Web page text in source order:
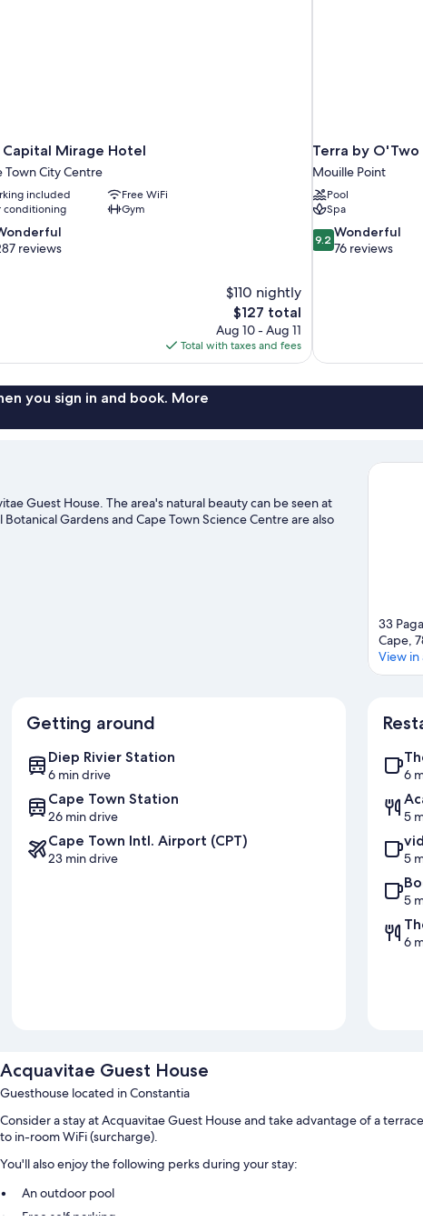
Capital Mirage Hotel
Town City Centre
included
Free WiFi
conditioning
Gym
reviews
$110 nightly
The
price
is
$127
$127 total
Aug 10 - Aug 11
Total with taxes and fees
Terra by O'Two
Mouille Point
Pool
Spa
9.2
out
9.2 Wonderful
76 reviews
you sign in and book. More
Guest House. The area's natural beauty can be seen at
Gardens and Cape Town Science Centre are also
33
Cape,
View in
Getting around
Diep Rivier Station
6 min drive
Cape Town Station
26 min drive
Cape Town Intl. Airport (CPT)
23 min drive
6
5
5
5
6
Acquavitae Guest House
Guesthouse located in Constantia
Consider a stay at Acquavitae Guest House and take advantage of a
to in-room WiFi (surcharge).
You'll also enjoy the following perks during your stay:
An outdoor pool
Free self parking